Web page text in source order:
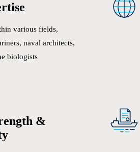
various fields,
naval architects,
biologists
&